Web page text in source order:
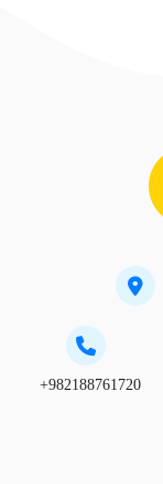
+982188761720